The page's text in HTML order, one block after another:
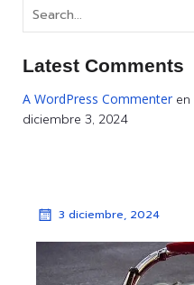
Latest Comments
A WordPress Commenter en
diciembre 3, 2024
3 diciembre, 2024